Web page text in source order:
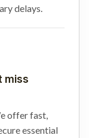
delays.
miss
offer fast,
essential